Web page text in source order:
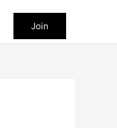
Join